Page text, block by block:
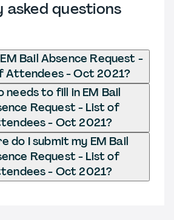
asked questions
Bail Absence Request -
Attendees - Oct 2021?
needs to fill in EM Bail
Request - List of
- Oct 2021?
do I submit my EM Bail
Request - List of
- Oct 2021?